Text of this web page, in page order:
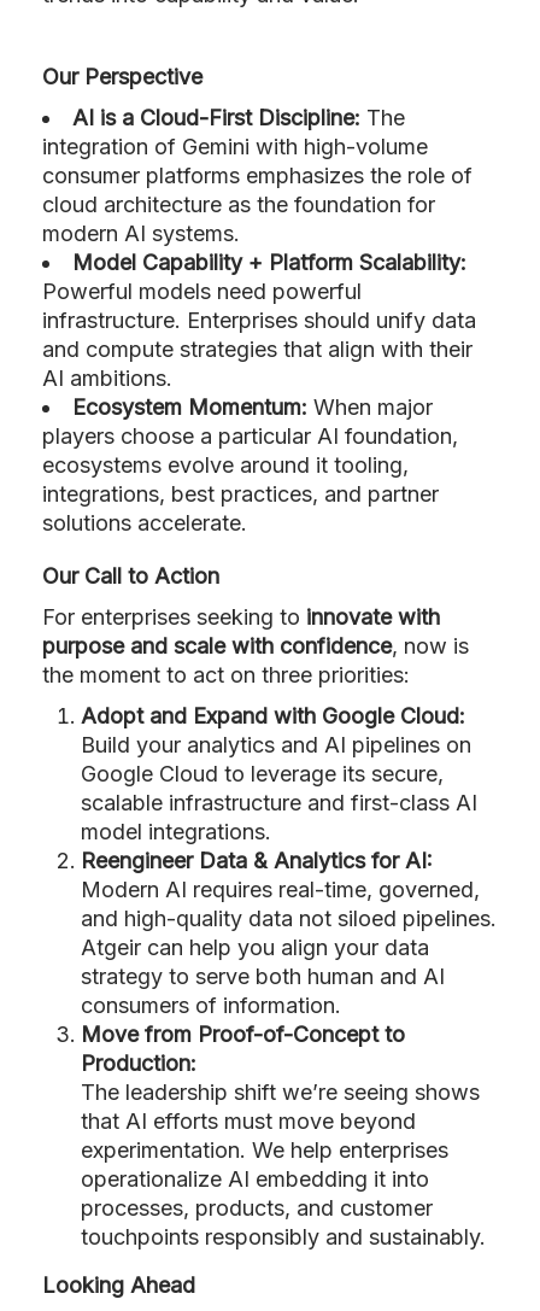
Our Perspective
AI is a Cloud-First Discipline: The
integration of Gemini with high-volume
consumer platforms emphasizes the role of
cloud architecture as the foundation for
modern AI systems.
Model Capability + Platform Scalability:
Powerful models need powerful
infrastructure. Enterprises should unify data
and compute strategies that align with their
AI ambitions.
Ecosystem Momentum: When major
players choose a particular AI foundation,
ecosystems evolve around it tooling,
integrations, best practices, and partner
solutions accelerate.
Our Call to Action
For enterprises seeking to innovate with
purpose and scale with confidence, now is
the moment to act on three priorities:
Adopt and Expand with Google Cloud:
Build your analytics and AI pipelines on
Google Cloud to leverage its secure,
scalable infrastructure and first-class AI
model integrations.
Reengineer Data & Analytics for AI:
Modern AI requires real-time, governed,
and high-quality data not siloed pipelines.
Atgeir can help you align your data
strategy to serve both human and AI
consumers of information.
Move from Proof-of-Concept to
Production:
The leadership shift we’re seeing shows
that AI efforts must move beyond
experimentation. We help enterprises
operationalize AI embedding it into
processes, products, and customer
touchpoints responsibly and sustainably.
Looking Ahead